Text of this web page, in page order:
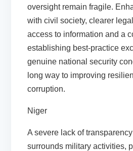
oversight remain fragile.
with civil society, clearer
access to information and a
establishing best-practice
genuine national security
long way to improving
corruption.
Niger
A severe lack of
surrounds military activities,